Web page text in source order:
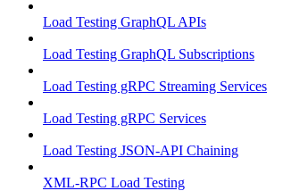
Load Testing GraphQL APIs
Load Testing GraphQL Subscriptions
Load Testing gRPC Streaming Services
Load Testing gRPC Services
Load Testing JSON‑API Chaining
XML-RPC Load Testing